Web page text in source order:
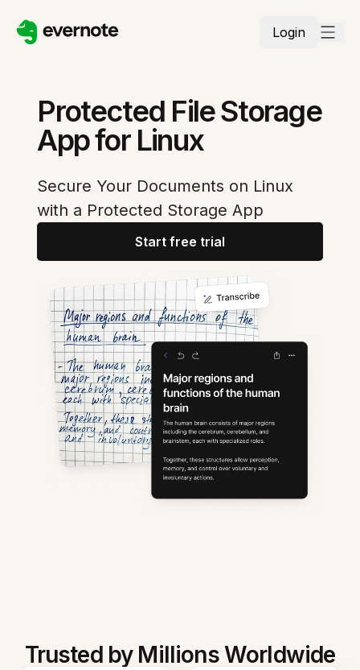
Login
Protected File Storage
App for Linux
Secure Your Documents on Linux
with a Protected Storage App
Start free trial
Trusted by Millions Worldwide